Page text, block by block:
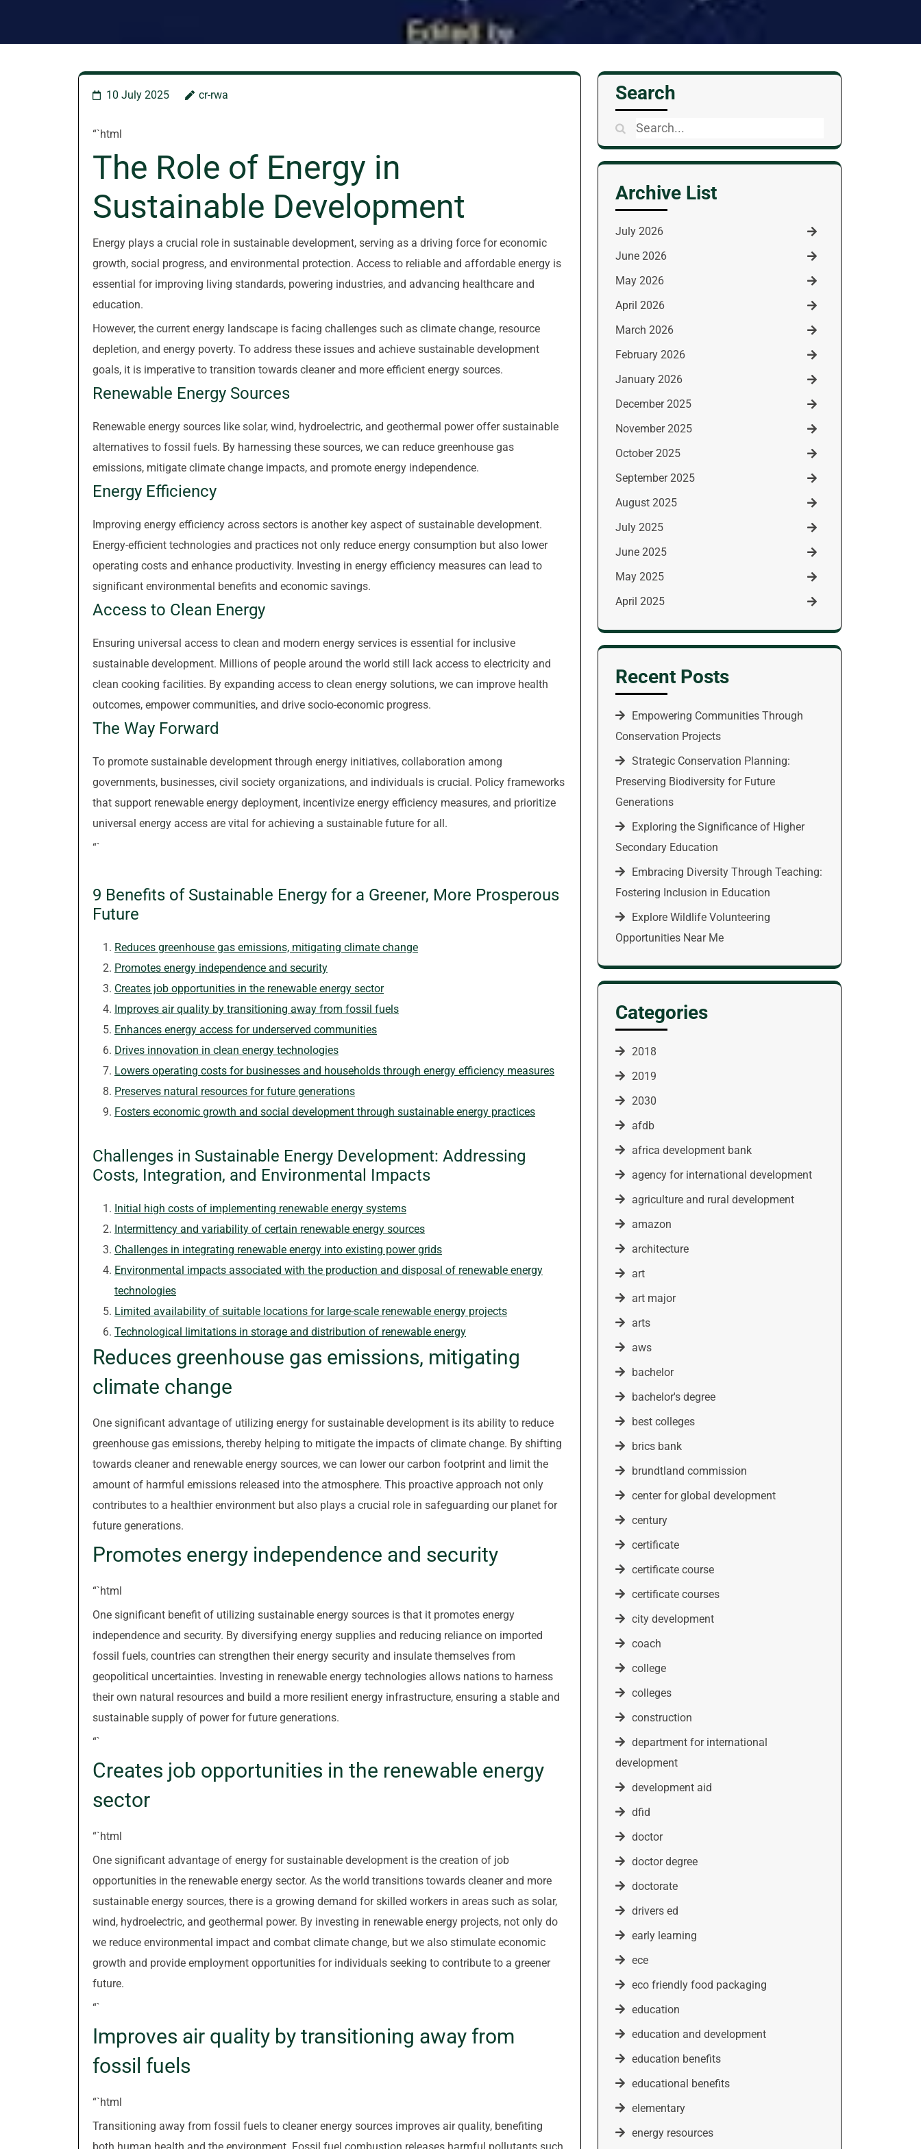
10 July 2025 cr-rwa
“`html
The Role of Energy in
Sustainable Development
Energy plays a crucial role in sustainable development, serving as a driving force for economic
growth, social progress, and environmental protection. Access to reliable and affordable energy is
essential for improving living standards, powering industries, and advancing healthcare and
education.
However, the current energy landscape is facing challenges such as climate change, resource
depletion, and energy poverty. To address these issues and achieve sustainable development
goals, it is imperative to transition towards cleaner and more efficient energy sources.
Renewable Energy Sources
Renewable energy sources like solar, wind, hydroelectric, and geothermal power offer sustainable
alternatives to fossil fuels. By harnessing these sources, we can reduce greenhouse gas
emissions, mitigate climate change impacts, and promote energy independence.
Energy Efficiency
Improving energy efficiency across sectors is another key aspect of sustainable development.
Energy-efficient technologies and practices not only reduce energy consumption but also lower
operating costs and enhance productivity. Investing in energy efficiency measures can lead to
significant environmental benefits and economic savings.
Access to Clean Energy
Ensuring universal access to clean and modern energy services is essential for inclusive
sustainable development. Millions of people around the world still lack access to electricity and
clean cooking facilities. By expanding access to clean energy solutions, we can improve health
outcomes, empower communities, and drive socio-economic progress.
The Way Forward
To promote sustainable development through energy initiatives, collaboration among
governments, businesses, civil society organizations, and individuals is crucial. Policy frameworks
that support renewable energy deployment, incentivize energy efficiency measures, and prioritize
universal energy access are vital for achieving a sustainable future for all.
“`
9 Benefits of Sustainable Energy for a Greener, More Prosperous
Future
Reduces greenhouse gas emissions, mitigating climate change
Promotes energy independence and security
Creates job opportunities in the renewable energy sector
Improves air quality by transitioning away from fossil fuels
Enhances energy access for underserved communities
Drives innovation in clean energy technologies
Lowers operating costs for businesses and households through energy efficiency measures
Preserves natural resources for future generations
Fosters economic growth and social development through sustainable energy practices
Challenges in Sustainable Energy Development: Addressing
Costs, Integration, and Environmental Impacts
Initial high costs of implementing renewable energy systems
Intermittency and variability of certain renewable energy sources
Challenges in integrating renewable energy into existing power grids
Environmental impacts associated with the production and disposal of renewable energy
technologies
Limited availability of suitable locations for large-scale renewable energy projects
Technological limitations in storage and distribution of renewable energy
Reduces greenhouse gas emissions, mitigating
climate change
One significant advantage of utilizing energy for sustainable development is its ability to reduce
greenhouse gas emissions, thereby helping to mitigate the impacts of climate change. By shifting
towards cleaner and renewable energy sources, we can lower our carbon footprint and limit the
amount of harmful emissions released into the atmosphere. This proactive approach not only
contributes to a healthier environment but also plays a crucial role in safeguarding our planet for
future generations.
Promotes energy independence and security
“`html
One significant benefit of utilizing sustainable energy sources is that it promotes energy
independence and security. By diversifying energy supplies and reducing reliance on imported
fossil fuels, countries can strengthen their energy security and insulate themselves from
geopolitical uncertainties. Investing in renewable energy technologies allows nations to harness
their own natural resources and build a more resilient energy infrastructure, ensuring a stable and
sustainable supply of power for future generations.
“`
Creates job opportunities in the renewable energy
sector
“`html
One significant advantage of energy for sustainable development is the creation of job
opportunities in the renewable energy sector. As the world transitions towards cleaner and more
sustainable energy sources, there is a growing demand for skilled workers in areas such as solar,
wind, hydroelectric, and geothermal power. By investing in renewable energy projects, not only do
we reduce environmental impact and combat climate change, but we also stimulate economic
growth and provide employment opportunities for individuals seeking to contribute to a greener
future.
“`
Improves air quality by transitioning away from
fossil fuels
“`html
Transitioning away from fossil fuels to cleaner energy sources improves air quality, benefiting
Search
Search
for:
Archive List
July 2026
June 2026
May 2026
April 2026
March 2026
February 2026
January 2026
December 2025
November 2025
October 2025
September 2025
August 2025
July 2025
June 2025
May 2025
April 2025
Recent Posts
Empowering Communities Through
Conservation Projects
Strategic Conservation Planning:
Preserving Biodiversity for Future
Generations
Exploring the Significance of Higher
Secondary Education
Embracing Diversity Through Teaching:
Fostering Inclusion in Education
Explore Wildlife Volunteering
Opportunities Near Me
Categories
2018
2019
2030
afdb
africa development bank
agency for international development
agriculture and rural development
amazon
architecture
art
art major
arts
aws
bachelor
bachelor's degree
best colleges
brics bank
brundtland commission
center for global development
century
certificate
certificate course
certificate courses
city development
coach
college
colleges
construction
department for international
development
development aid
dfid
doctor
doctor degree
doctorate
drivers ed
early learning
ece
eco friendly food packaging
education
education and development
education benefits
educational benefits
elementary
energy resources